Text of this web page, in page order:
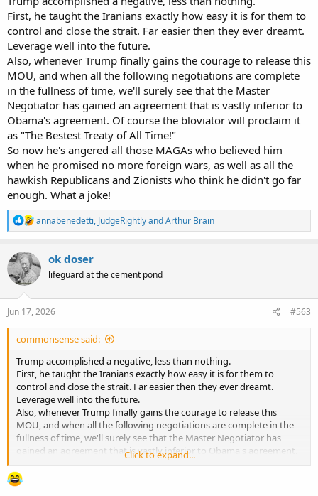
First, he taught the Iranians exactly how easy it is for them to
control and close the strait. Far easier then they ever dreamt.
Leverage well into the future.
Also, whenever Trump finally gains the courage to release this
MOU, and when all the following negotiations are complete
in the fullness of time, we'll surely see that the Master
Negotiator has gained an agreement that is vastly inferior to
Obama's agreement. Of course the bloviator will proclaim it
as "The Bestest Treaty of All Time!"
So now he's angered all those MAGAs who believed him
when he promised no more foreign wars, as well as all the
hawkish Republicans and Zionists who think he didn't go far
enough. What a joke!
R
e
a
t
i
n
s
annabenedetti, JudgeRightlyandArthur Brain
ok doser
lifeguard at the cement pond
Jun 17, 2026 #563
commonsense said:
Trump accomplished a negative, less than nothing.
First, he taught the Iranians exactly how easy it is for them to
control and close the strait. Far easier then they ever dreamt.
Leverage well into the future.
Also, whenever Trump finally gains the courage to release this
MOU, and when all the following negotiations are complete in the
fullness of time, we'll surely see that the Master Negotiator has
gained an agreement that is vastly inferior to Obama's agreement.
Of course the bloviator will proclaim it as "The Bestest Treaty of All
Time!"
So now he's angered all those MAGAs who believed him when he
Click to expand...